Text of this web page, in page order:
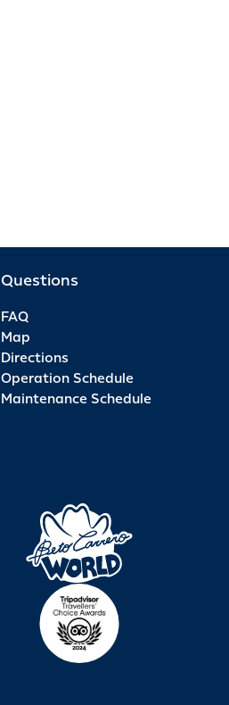
Questions
FAQ
Map
Directions
Operation Schedule
Maintenance Schedule